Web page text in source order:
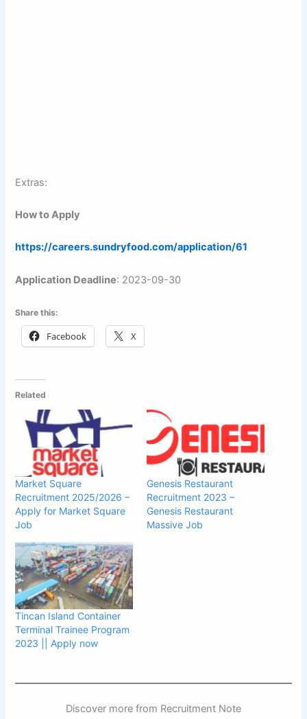
Extras:
How to Apply
https://careers.sundryfood.com/application/61
Application Deadline: 2023-09-30
Share this:
Facebook X
Related
Market Square
Recruitment 2025/2026 –
Apply for Market Square
Job
Genesis Restaurant
Recruitment 2023 –
Genesis Restaurant
Massive Job
Tincan Island Container
Terminal Trainee Program
2023 || Apply now
Discover more from Recruitment Note